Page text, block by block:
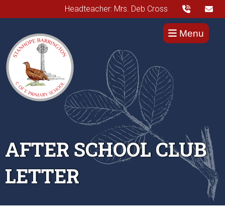
Headteacher: Mrs. Deb Cross
Menu
AFTER SCHOOL CLUB
LETTER